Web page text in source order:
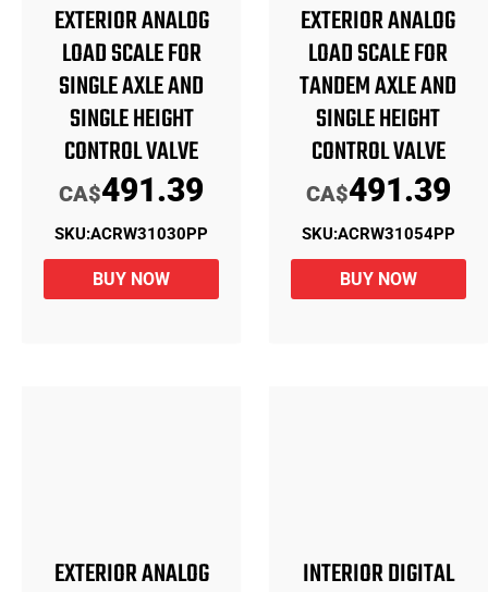
EXTERIOR ANALOG
LOAD SCALE FOR
SINGLE AXLE AND
SINGLE HEIGHT
CONTROL VALVE
CA$491.39
SKU:ACRW31030PP
BUY NOW
EXTERIOR ANALOG
LOAD SCALE FOR
TANDEM AXLE AND
SINGLE HEIGHT
CONTROL VALVE
CA$491.39
SKU:ACRW31054PP
BUY NOW
EXTERIOR ANALOG
INTERIOR DIGITAL